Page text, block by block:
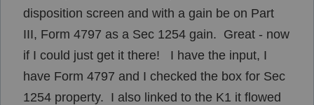
disposition screen and with a gain be on Part
III, Form 4797 as a Sec 1254 gain. Great - now
if I could just get it there! I have the input, I
have Form 4797 and I checked the box for Sec
1254 property. I also linked to the K1 it flowed